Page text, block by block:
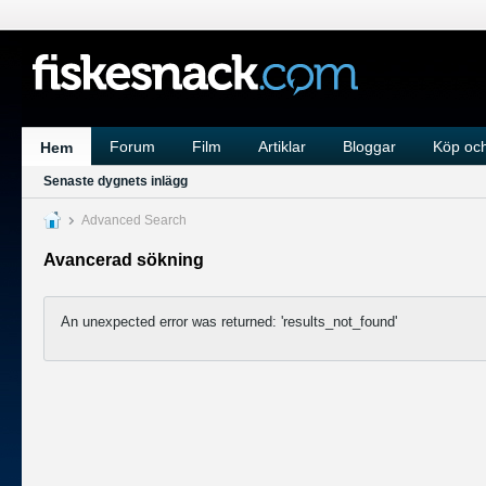
Hem Forum Film Artiklar Bloggar Köp
Senaste dygnets inlägg
Advanced Search
Avancerad sökning
An unexpected error was returned: 'results_not_found'